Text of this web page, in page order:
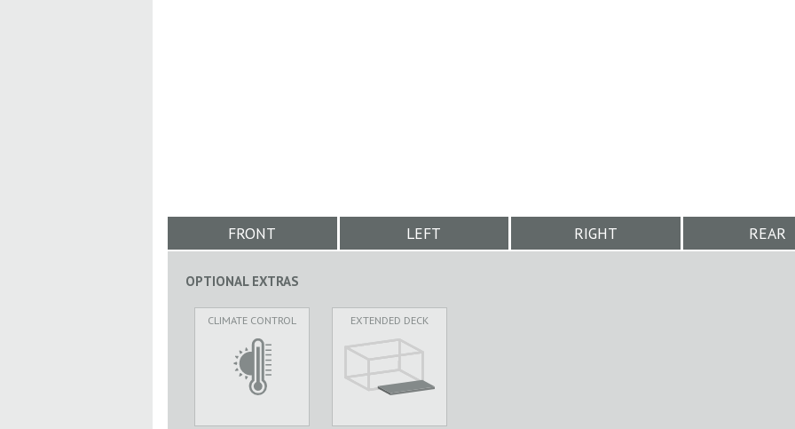
FRONT LEFT RIGHT REAR
OPTIONAL EXTRAS
CLIMATE CONTROL EXTENDED DECK